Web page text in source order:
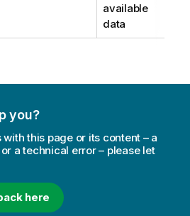
available
data
you?
this page or its content – a
a technical error – please let
here